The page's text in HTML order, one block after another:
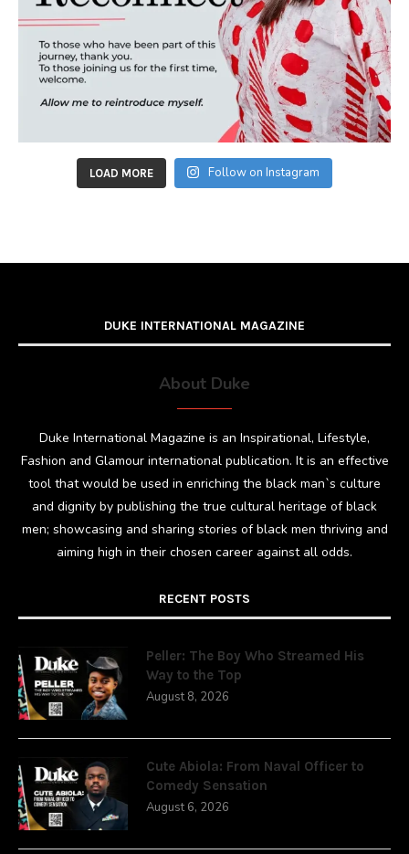
LOAD MORE Follow on Instagram
DUKE INTERNATIONAL MAGAZINE
About Duke
Duke International Magazine is an Inspirational, Lifestyle,
Fashion and Glamour international publication. It is an effective
tool that would be used in enriching the black man`s culture
and dignity by publishing the true cultural heritage of black
men; showcasing and sharing stories of black men thriving and
aiming high in their chosen career against all odds.
RECENT POSTS
Peller: The Boy Who Streamed His
Way to the Top
August 8, 2026
Cute Abiola: From Naval Officer to
Comedy Sensation
August 6, 2026